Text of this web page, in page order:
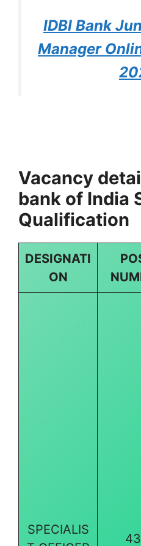
IDBI Bank
Manager
Vacancy
bank of India
Qualification
DESIGNATI
ON
SPECIALIS